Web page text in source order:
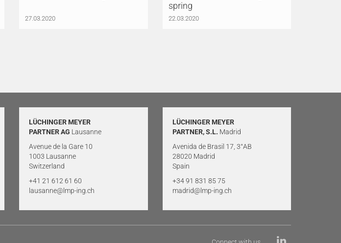
27.03.2020
spring
22.03.2020
LÜCHINGER MEYER
PARTNER AG Lausanne
Avenue de la Gare 10
1003 Lausanne
Switzerland
+41 21 612 61 60
lausanne@lmp-ing.ch
LÜCHINGER MEYER
PARTNER, S.L. Madrid
Avenida de Brasil 17, 3°AB
28020 Madrid
Spain
+34 91 831 85 75
madrid@lmp-ing.ch